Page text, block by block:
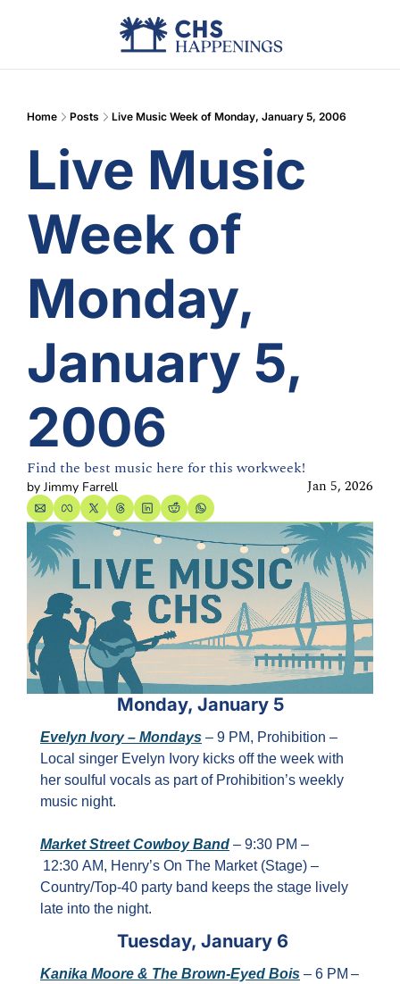
Advertise
Home Posts Live Music Week of Monday, January 5, 2006
Live Music
Week of
Monday,
January 5,
2006
Find the best music here for this workweek!
by Jimmy Farrell Jan 5, 2026
Monday, January 5
Evelyn Ivory – Mondays – 9 PM, Prohibition –
Local singer Evelyn Ivory kicks off the week with
her soulful vocals as part of Prohibition’s weekly
music night.
Market Street Cowboy Band – 9:30 PM –
12:30 AM, Henry’s On The Market (Stage) –
Country/Top‑40 party band keeps the stage lively
late into the night.
Tuesday, January 6
Kanika Moore & The Brown‑Eyed Bois – 6 PM –